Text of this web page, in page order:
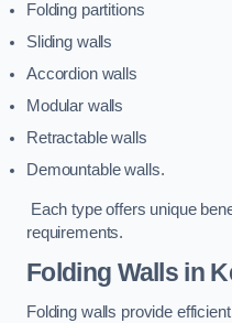
Folding partitions
Sliding walls
Accordion walls
Modular walls
Retractable walls
Demountable walls.
Each type offers unique
requirements.
Folding Walls in
Folding walls provide